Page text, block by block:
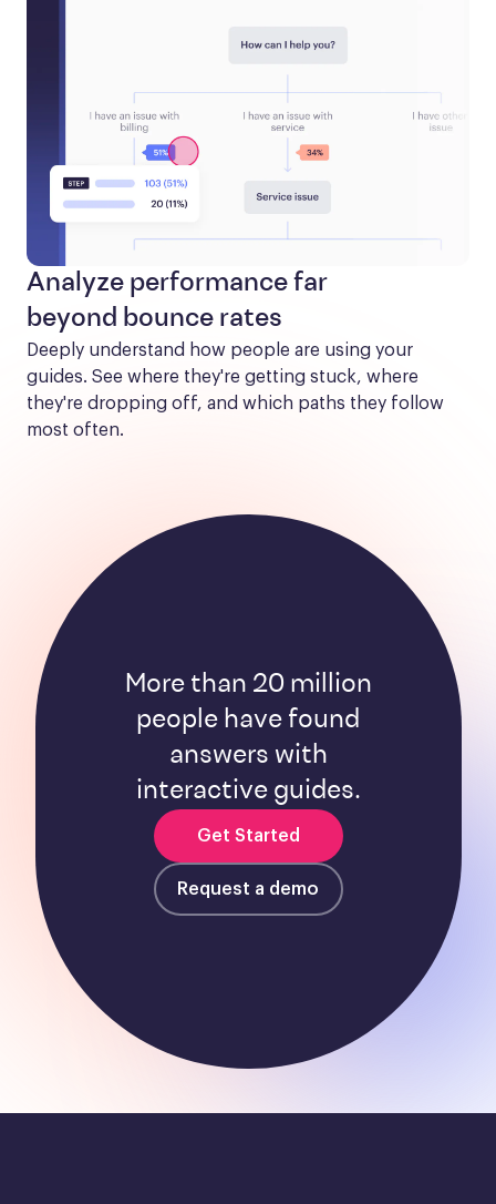
Analyze performance far
beyond bounce rates
Deeply understand how people are using your
guides. See where they're getting stuck, where
they're dropping off, and which paths they follow
most often.
More than 20 million
people have found
answers with
interactive guides.
Get Started
Request a demo